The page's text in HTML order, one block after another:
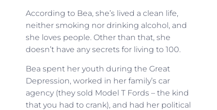
According to Bea, she’s lived a clean life,
neither smoking nor drinking alcohol, and
she loves people. Other than that, she
doesn’t have any secrets for living to 100.
Bea spent her youth during the Great
Depression, worked in her family’s car
agency (they sold Model T Fords – the kind
that you had to crank), and had her political